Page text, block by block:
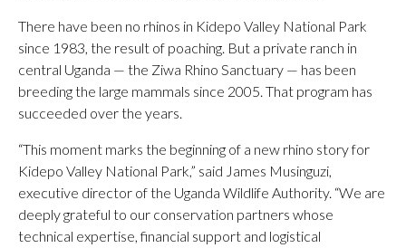
There have been no rhinos in Kidepo Valley National Park
since 1983, the result of poaching. But a private ranch in
central Uganda — the Ziwa Rhino Sanctuary — has been
breeding the large mammals since 2005. That program has
succeeded over the years.
“This moment marks the beginning of a new rhino story for
Kidepo Valley National Park,” said James Musinguzi,
executive director of the Uganda Wildlife Authority. “We are
deeply grateful to our conservation partners whose
technical expertise, financial support and logistical